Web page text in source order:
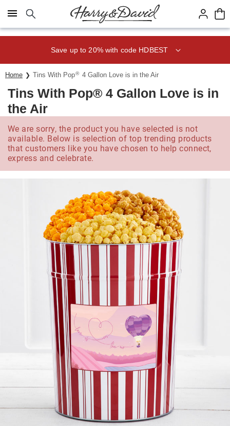
Click here to skip to main page content.
Save up to 20% with code HDBEST
Home Tins With Pop® 4 Gallon Love is in the Air
Tins With Pop® 4 Gallon Love is in
the Air
We are sorry, the product you have selected is not
available. Below is selection of top trending products
that customers like you have chosen to help connect,
express and celebrate.